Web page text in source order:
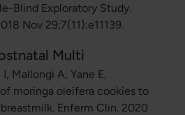
Blind Exploratory Study.
Nov 29;7(11):e11139.
Multi
Mallongi A, Yane E,
moringa oleifera cookies to
Enferm Clin. 2020